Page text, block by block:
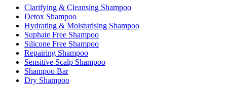
Clarifying & Cleansing Shampoo
Detox Shampoo
Hydrating & Moisturising Shampoo
Suphate Free Shampoo
Silicone Free Shampoo
Repairing Shampoo
Sensitive Scalp Shampoo
Shampoo Bar
Dry Shampoo